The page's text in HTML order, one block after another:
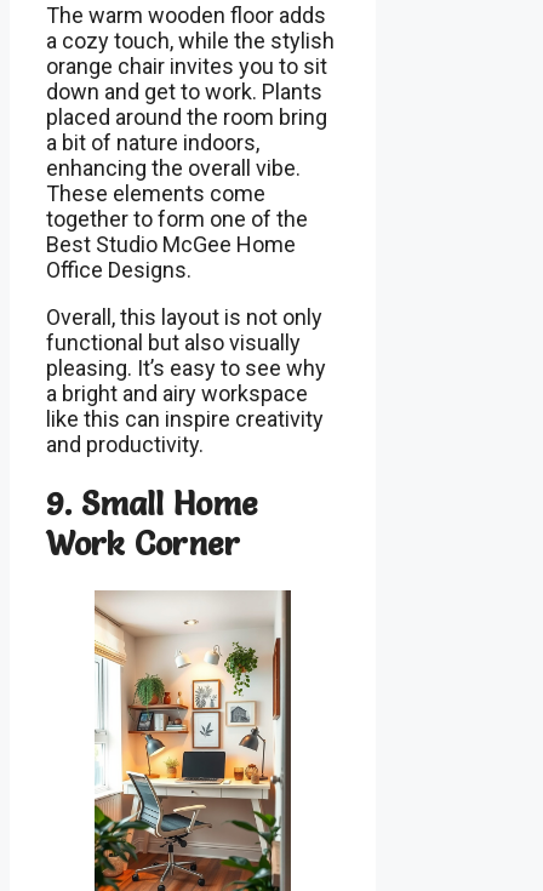
The warm wooden floor adds
a cozy touch, while the stylish
orange chair invites you to sit
down and get to work. Plants
placed around the room bring
a bit of nature indoors,
enhancing the overall vibe.
These elements come
together to form one of the
Best Studio McGee Home
Office Designs.
Overall, this layout is not only
functional but also visually
pleasing. It’s easy to see why
a bright and airy workspace
like this can inspire creativity
and productivity.
9. Small Home
Work Corner